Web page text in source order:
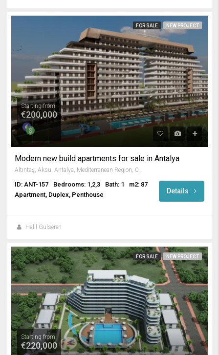
FOR SALE NEW PROJECT
Starting from
€200,000
Modern new build apartments for sale in Antalya
Altıntaş, Aksu, Antalya, Mediterranean Region, 07300, Turkey
ID: ANT-157 Bedrooms: 1,2,3 Bath: 1
m2: 87
Apartment, Duplex, Penthouse
Details
Halil Gülseren
FOR SALE NEW PROJECT
Starting from
€220,000